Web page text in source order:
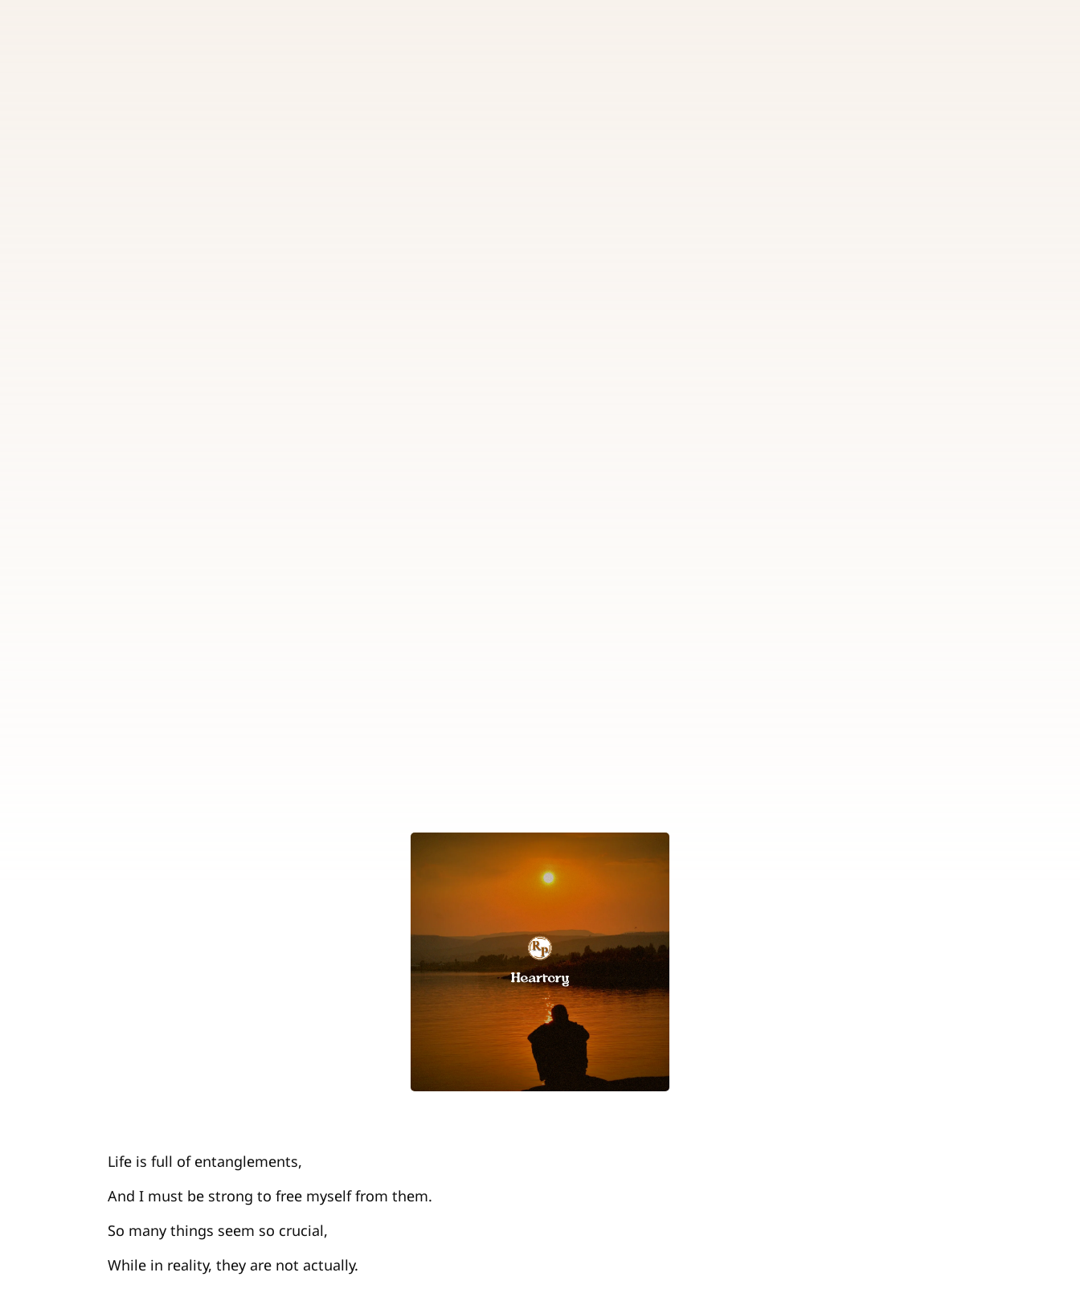
Life is full of entanglements,
And I must be strong to free myself from them.
So many things seem so crucial,
While in reality, they are not actually.